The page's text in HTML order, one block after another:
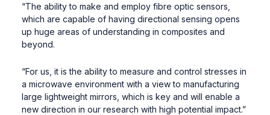
“The ability to make and employ fibre optic sensors,
which are capable of having directional sensing opens
up huge areas of understanding in composites and
beyond.
“For us, it is the ability to measure and control stresses in
a microwave environment with a view to manufacturing
large lightweight mirrors, which is key and will enable a
new direction in our research with high potential impact.”